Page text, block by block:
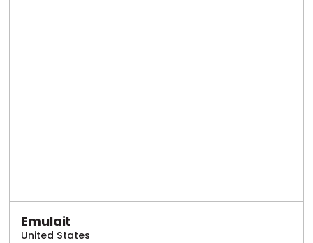
Emulait
United States